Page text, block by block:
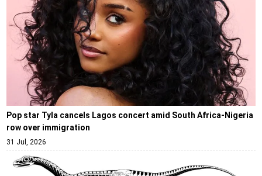
Pop star Tyla cancels Lagos concert amid South Africa-Nigeria
row over immigration
31 Jul, 2026